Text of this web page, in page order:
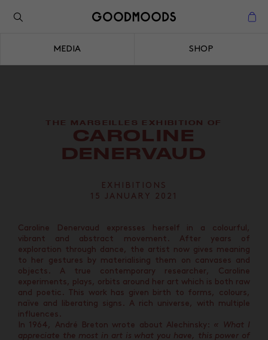
MEDIA SHOP
THE MARSEILLES EXHIBITION OF
CAROLINE
DENERVAUD
EXHIBITIONS
15 JANUARY 2021
Caroline Denervaud expresses herself in a colourful,
vibrant and abstract movement. After years of
exploration through dance, the artist now gives meaning
to her gestures by materialising them on canvases and
objects. A true contemporary researcher, Caroline
experiments, plays, orbits around her art which is both raw
and poetic. This work has given birth to forms, colours,
naïve and liberating signs. A rich universe, with multiple
influences.
In 1964, André Breton wrote about Alechinsky: « What I
appreciate the most in art is what you have, this power of
Back to the inspiration